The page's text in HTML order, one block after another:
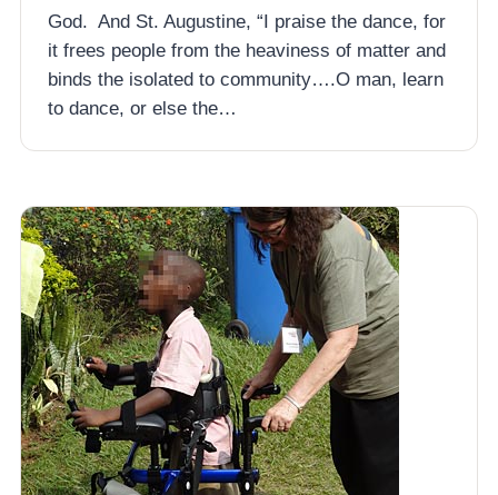
God. And St. Augustine, “I praise the dance, for
it frees people from the heaviness of matter and
binds the isolated to community….O man, learn
to dance, or else the…